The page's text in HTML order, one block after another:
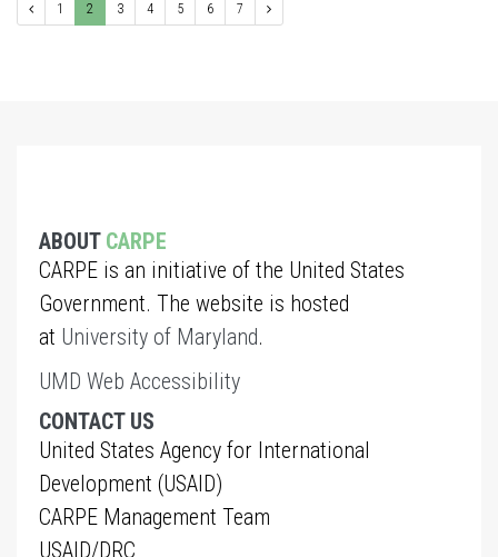
1 2 3 4 5 6 7
ABOUT CARPE
CARPE is an initiative of the United States
Government. The website is hosted
at University of Maryland.
UMD Web Accessibility
CONTACT US
United States Agency for International
Development (USAID)
CARPE Management Team
USAID/DRC